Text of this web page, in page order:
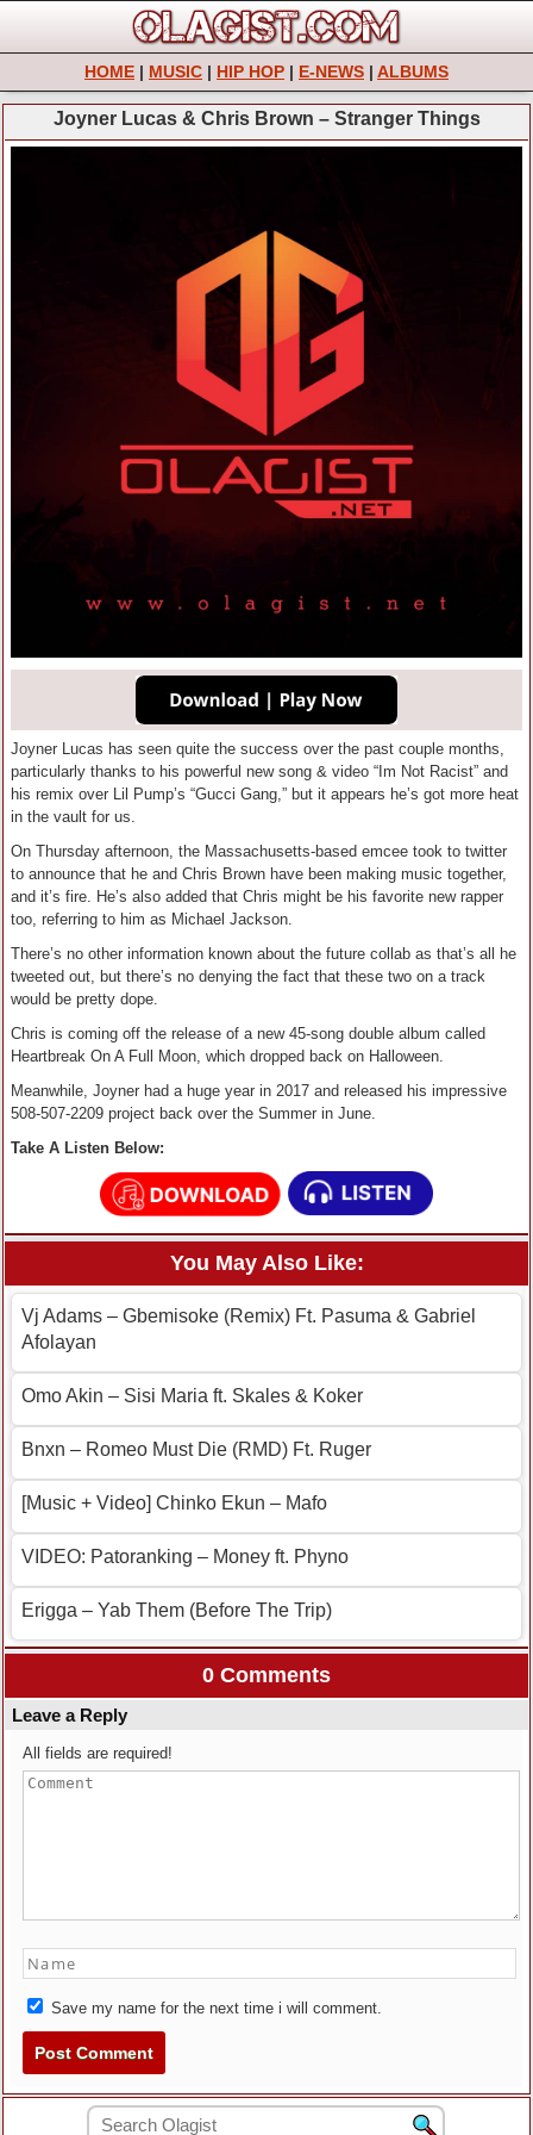
HOME | MUSIC | HIP HOP | E-NEWS | ALBUMS
Joyner Lucas & Chris Brown – Stranger Things
Joyner Lucas has seen quite the success over the past couple months,
particularly thanks to his powerful new song & video “Im Not Racist” and
his remix over Lil Pump’s “Gucci Gang,” but it appears he’s got more heat
in the vault for us.
On Thursday afternoon, the Massachusetts-based emcee took to twitter
to announce that he and Chris Brown have been making music together,
and it’s fire. He’s also added that Chris might be his favorite new rapper
too, referring to him as Michael Jackson.
There’s no other information known about the future collab as that’s all he
tweeted out, but there’s no denying the fact that these two on a track
would be pretty dope.
Chris is coming off the release of a new 45-song double album called
Heartbreak On A Full Moon, which dropped back on Halloween.
Meanwhile, Joyner had a huge year in 2017 and released his impressive
508-507-2209 project back over the Summer in June.
Take A Listen Below:
You May Also Like:
Vj Adams – Gbemisoke (Remix) Ft. Pasuma & Gabriel
Afolayan
Omo Akin – Sisi Maria ft. Skales & Koker
Bnxn – Romeo Must Die (RMD) Ft. Ruger
[Music + Video] Chinko Ekun – Mafo
VIDEO: Patoranking – Money ft. Phyno
Erigga – Yab Them (Before The Trip)
0 Comments
Leave a Reply
All fields are required!
Save my name for the next time i will comment.